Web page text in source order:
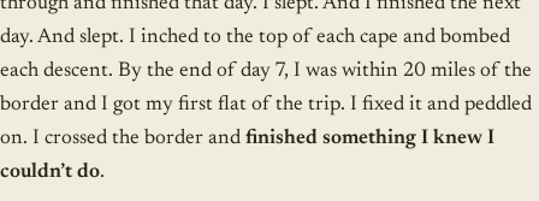
day. And slept. I inched to the top of each cape and bombed
each descent. By the end of day 7, I was within 20 miles of the
border and I got my first flat of the trip. I fixed it and peddled
on. I crossed the border and finished something I knew I
couldn’t do.